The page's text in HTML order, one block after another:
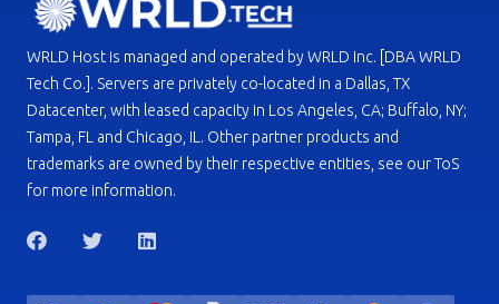
WRLD Host is managed and operated by WRLD Inc. [DBA WRLD
Tech Co.]. Servers are privately co-located in a Dallas, TX
Datacenter, with leased capacity in Los Angeles, CA; Buffalo, NY;
Tampa, FL and Chicago, IL. Other partner products and
trademarks are owned by their respective entities, see our ToS
for more information.